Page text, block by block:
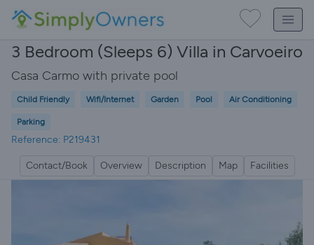
3 Bedroom (Sleeps 6) Villa in Carvoeiro
Casa Carmo with private pool
Child Friendly Wifi/Internet Garden Pool Air Conditioning
Parking
Reference: P219431
Contact/Book Overview Description Map Facilities